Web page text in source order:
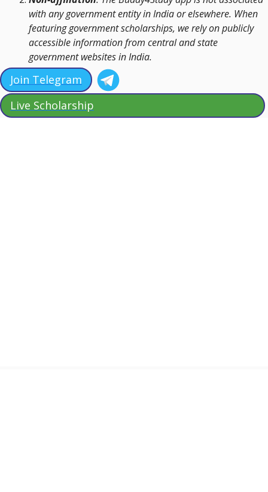
with any government entity in India or elsewhere. When
featuring government scholarships, we rely on publicly
accessible information from central and state
government websites in India.
Join Telegram
Live Scholarship